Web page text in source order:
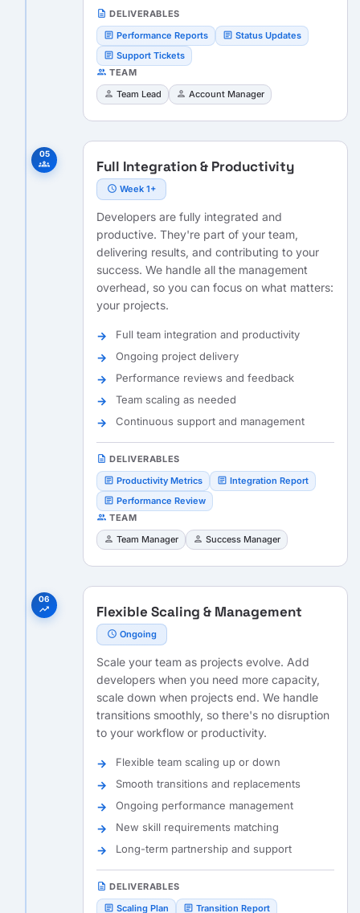
description DELIVERABLES
article Performance Reports article Status Updates
article Support Tickets
people TEAM
person Team Lead person Account Manager
05
groups Full Integration & Productivity
schedule Week 1+
Developers are fully integrated and
productive. They're part of your team,
delivering results, and contributing to your
success. We handle all the management
overhead, so you can focus on what matters:
your projects.
Full team integration and productivity
Ongoing project delivery
Performance reviews and feedback
Team scaling as needed
Continuous support and management
description DELIVERABLES
article Productivity Metrics article Integration Report
article Performance Review
people TEAM
person Team Manager person Success Manager
06
trending_up Flexible Scaling & Management
schedule Ongoing
Scale your team as projects evolve. Add
developers when you need more capacity,
scale down when projects end. We handle
transitions smoothly, so there's no disruption
to your workflow or productivity.
Flexible team scaling up or down
Smooth transitions and replacements
Ongoing performance management
New skill requirements matching
Long-term partnership and support
description DELIVERABLES
article Scaling Plan article Transition Report